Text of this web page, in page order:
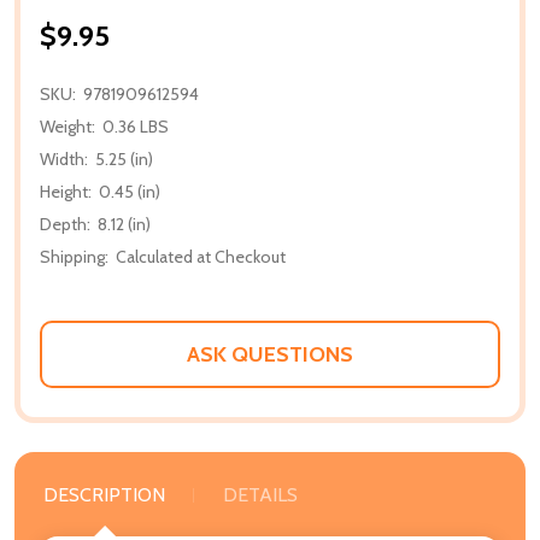
$9.95
SKU: 9781909612594
Weight: 0.36 LBS
Width: 5.25 (in)
Height: 0.45 (in)
Depth: 8.12 (in)
Shipping: Calculated at Checkout
ASK QUESTIONS
DESCRIPTION DETAILS